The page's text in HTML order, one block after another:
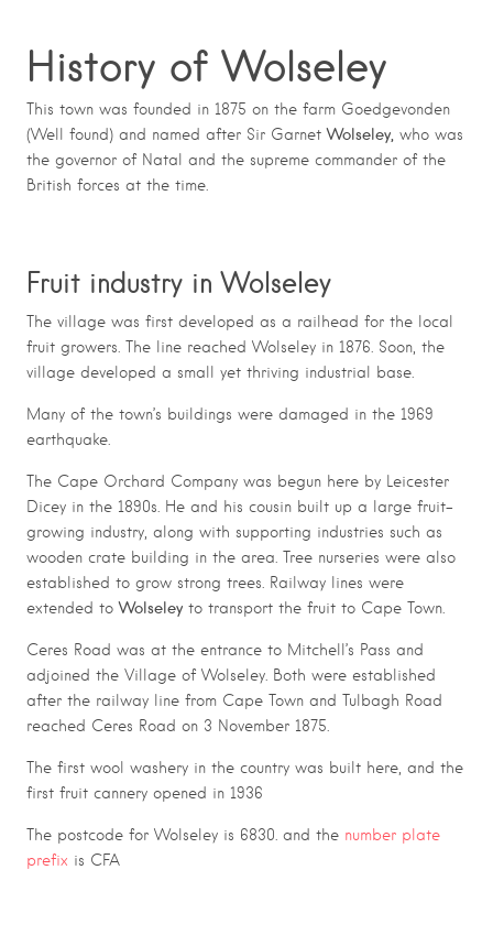
History of Wolseley
This town was founded in 1875 on the farm Goedgevonden
(Well found) and named after Sir GarnetWolseley, who was
the governor of Natal and the supreme commander of the
British forces at the time.
Fruit industry in Wolseley
The village was first developed as a railhead for the local
fruit growers. The line reached Wolseley in 1876. Soon, the
village developed a small yet thriving industrial base.
Many of the town’s buildings were damaged in the 1969
earthquake.
The Cape Orchard Company was begun here by Leicester
Dicey in the 1890s. He and his cousin built up a large fruit-
growing industry, along with supporting industries such as
wooden crate building in the area. Tree nurseries were also
established to grow strong trees. Railway lines were
extended toWolseley to transport the fruit to Cape Town.
Ceres Road was at the entrance to Mitchell’s Pass and
adjoined the Village of Wolseley. Both were established
after the railway line from Cape Town and Tulbagh Road
reached Ceres Road on 3 November 1875.
The first wool washery in the country was built here, and the
first fruit cannery opened in 1936
The postcode for Wolseley is 6830. and the number plate
prefix is CFA